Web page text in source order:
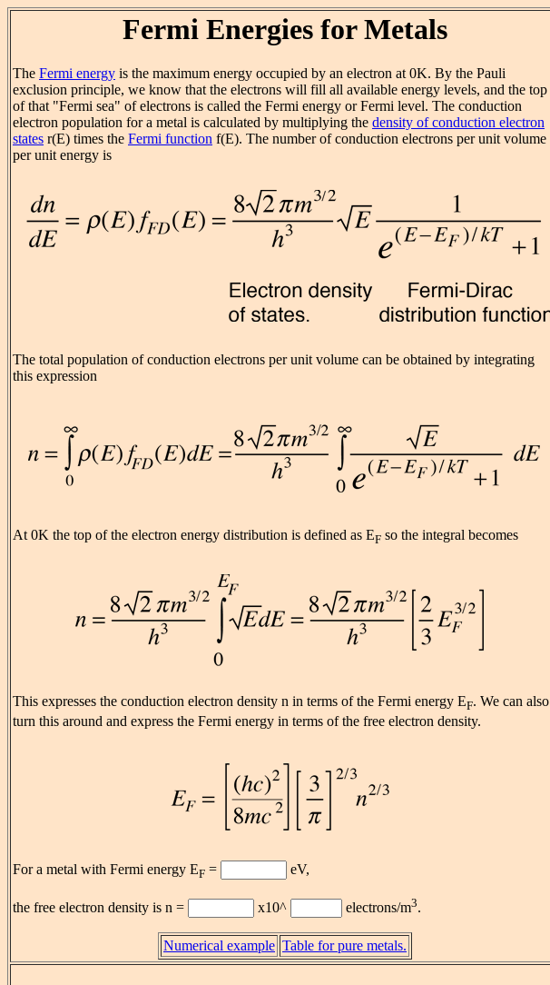
Fermi Energies for Metals
The Fermi energy is the maximum energy occupied by an electron at 0K. By the Pauli
exclusion principle, we know that the electrons will fill all available energy levels, and the top
of that "Fermi sea" of electrons is called the Fermi energy or Fermi level. The conduction
electron population for a metal is calculated by multiplying the density of conduction electron
states r(E) times the Fermi function f(E). The number of conduction electrons per unit volume
per unit energy is
The total population of conduction electrons per unit volume can be obtained by integrating
this expression
At 0K the top of the electron energy distribution is defined as EF so the integral becomes
This expresses the conduction electron density n in terms of the Fermi energy EF. We can also
turn this around and express the Fermi energy in terms of the free electron density.
For a metal with Fermi energy EF = eV,
the free electron density is n = x10^ electrons/m3.
Numerical example Table for pure metals.